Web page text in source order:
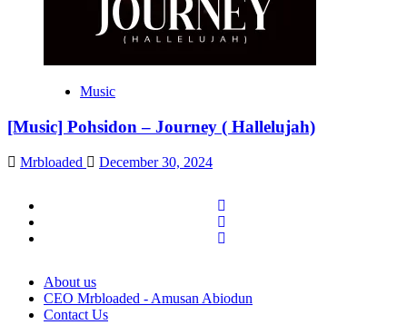
Music
[Music] Pohsidon – Journey ( Hallelujah)
Mrbloaded December 30, 2024
About us
CEO Mrbloaded - Amusan Abiodun
Contact Us